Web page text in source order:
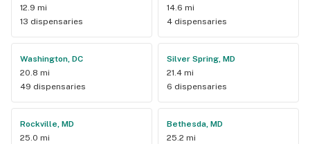
12.9 mi
13 dispensaries
14.6 mi
4 dispensaries
Washington, DC
20.8 mi
49 dispensaries
Silver Spring, MD
21.4 mi
6 dispensaries
Rockville, MD
25.0 mi
Bethesda, MD
25.2 mi